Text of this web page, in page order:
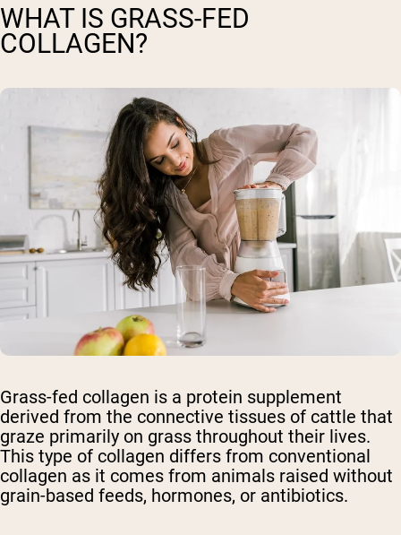
WHAT IS GRASS-FED
COLLAGEN?
Grass-fed collagen is a protein supplement
derived from the connective tissues of cattle that
graze primarily on grass throughout their lives.
This type of collagen differs from conventional
collagen as it comes from animals raised without
grain-based feeds, hormones, or antibiotics.